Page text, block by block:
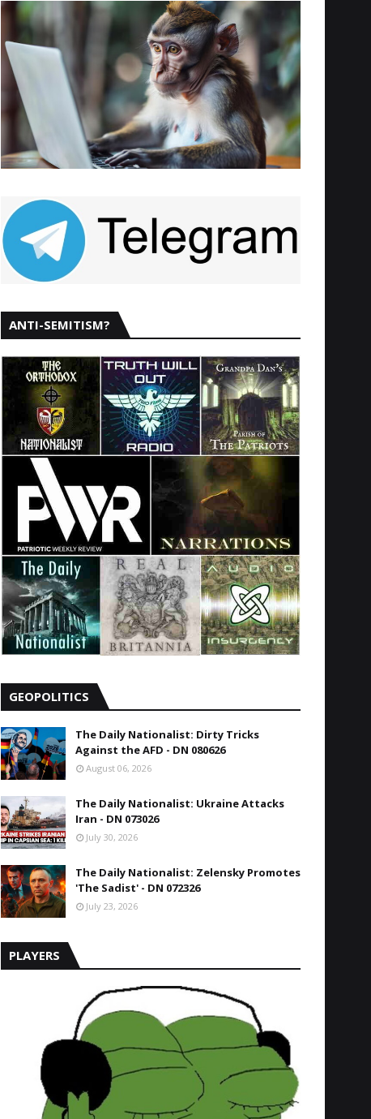
ANTI-SEMITISM?
GEOPOLITICS
The Daily Nationalist: Dirty Tricks
Against the AFD - DN 080626
August 06, 2026
The Daily Nationalist: Ukraine Attacks
Iran - DN 073026
July 30, 2026
The Daily Nationalist: Zelensky Promotes
'The Sadist' - DN 072326
July 23, 2026
PLAYERS